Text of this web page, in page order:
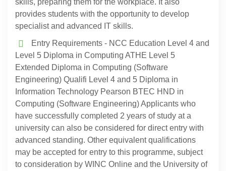
provides students with the opportunity to develop
specialist and advanced IT skills.
Entry Requirements - NCC Education Level 4 and
Level 5 Diploma in Computing ATHE Level 5
Extended Diploma in Computing (Software
Engineering) Qualifi Level 4 and 5 Diploma in
Information Technology Pearson BTEC HND in
Computing (Software Engineering) Applicants who
have successfully completed 2 years of study at a
university can also be considered for direct entry with
advanced standing. Other equivalent qualifications
may be accepted for entry to this programme, subject
to consideration by WINC Online and the University of